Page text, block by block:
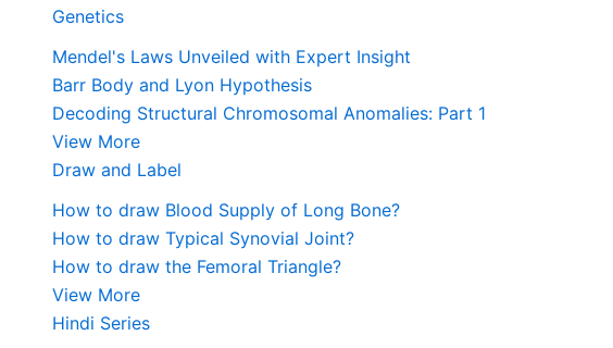
Genetics
Mendel's Laws Unveiled with Expert Insight
Barr Body and Lyon Hypothesis
Decoding Structural Chromosomal Anomalies: Part 1
View More
Draw and Label
How to draw Blood Supply of Long Bone?
How to draw Typical Synovial Joint?
How to draw the Femoral Triangle?
View More
Hindi Series